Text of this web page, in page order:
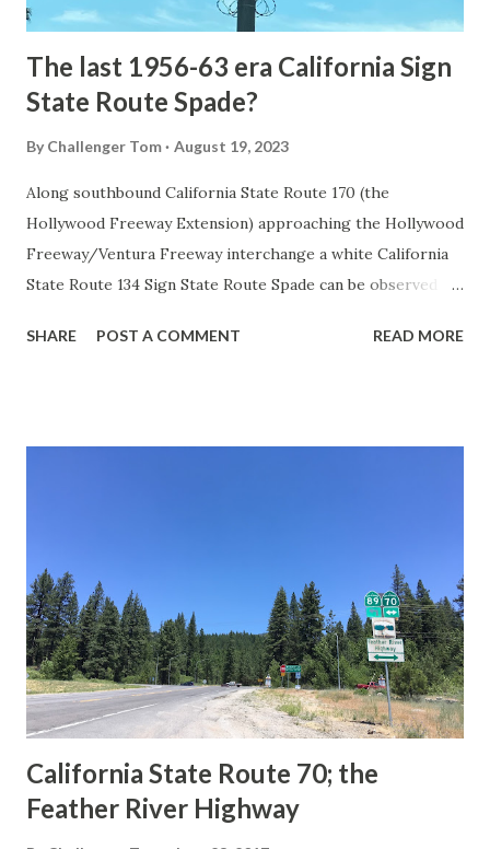
early years of Yellows...
The last 1956-63 era California Sign
State Route Spade?
By Challenger Tom August 19, 2023
Along southbound California State Route 170 (the
Hollywood Freeway Extension) approaching the Hollywood
Freeway/Ventura Freeway interchange a white California
State Route 134 Sign State Route Spade can be observed on
during the 1956-63 era and have become increasingly rare.
in California signed with reassurance markers. The
creation of the US Route System by the American
Association of State Highway Officials during November
1926 brought a system of standardized reassurance shields
to major highways in California. Early efforts to create a
Sign State Route ...
SHARE POST A COMMENT READ MORE
California State Route 70; the
Feather River Highway